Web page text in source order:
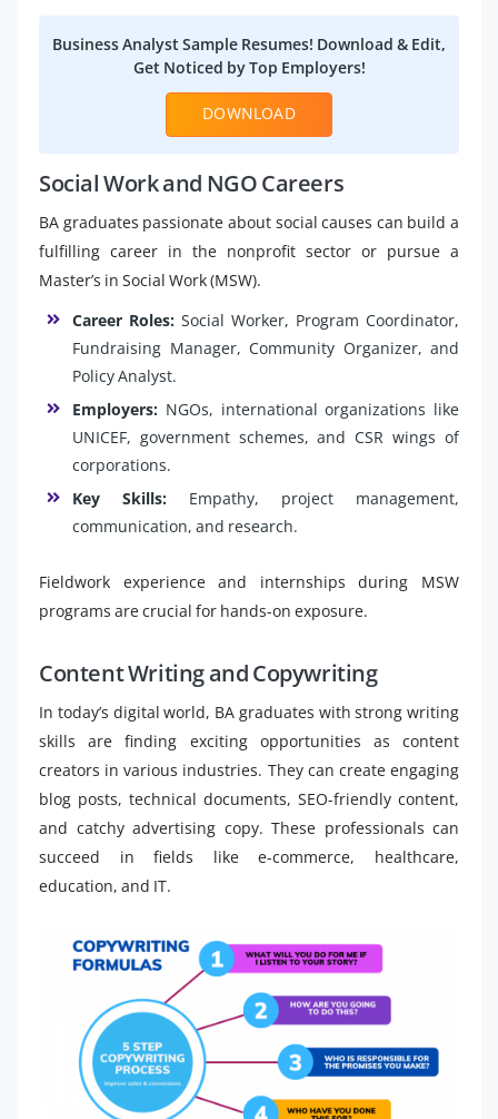
Business Analyst Sample Resumes! Download & Edit,
Get Noticed by Top Employers!
DOWNLOAD
Social Work and NGO Careers
BA graduates passionate about social causes can build a
fulfilling career in the nonprofit sector or pursue a
Master’s in Social Work (MSW).
Career Roles: Social Worker, Program Coordinator,
Fundraising Manager, Community Organizer, and
Policy Analyst.
Employers: NGOs, international organizations like
UNICEF, government schemes, and CSR wings of
corporations.
Key Skills: Empathy, project management,
communication, and research.
Fieldwork experience and internships during MSW
programs are crucial for hands-on exposure.
Content Writing and Copywriting
In today’s digital world, BA graduates with strong writing
skills are finding exciting opportunities as content
creators in various industries. They can create engaging
blog posts, technical documents, SEO-friendly content,
and catchy advertising copy. These professionals can
succeed in fields like e-commerce, healthcare,
education, and IT.